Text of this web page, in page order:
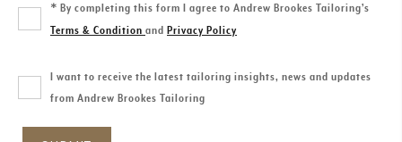
* By completing this form I agree to Andrew Brookes Tailoring’s
Terms & Condition and Privacy Policy
I want to receive the latest tailoring insights, news and updates
from Andrew Brookes Tailoring